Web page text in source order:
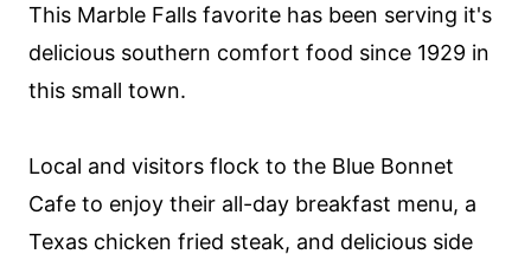
This Marble Falls favorite has been serving it's
delicious southern comfort food since 1929 in
this small town.
Local and visitors flock to the Blue Bonnet
Cafe to enjoy their all-day breakfast menu, a
Texas chicken fried steak, and delicious side